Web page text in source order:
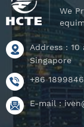
We
Address :
Singapore
+86
E-mail :